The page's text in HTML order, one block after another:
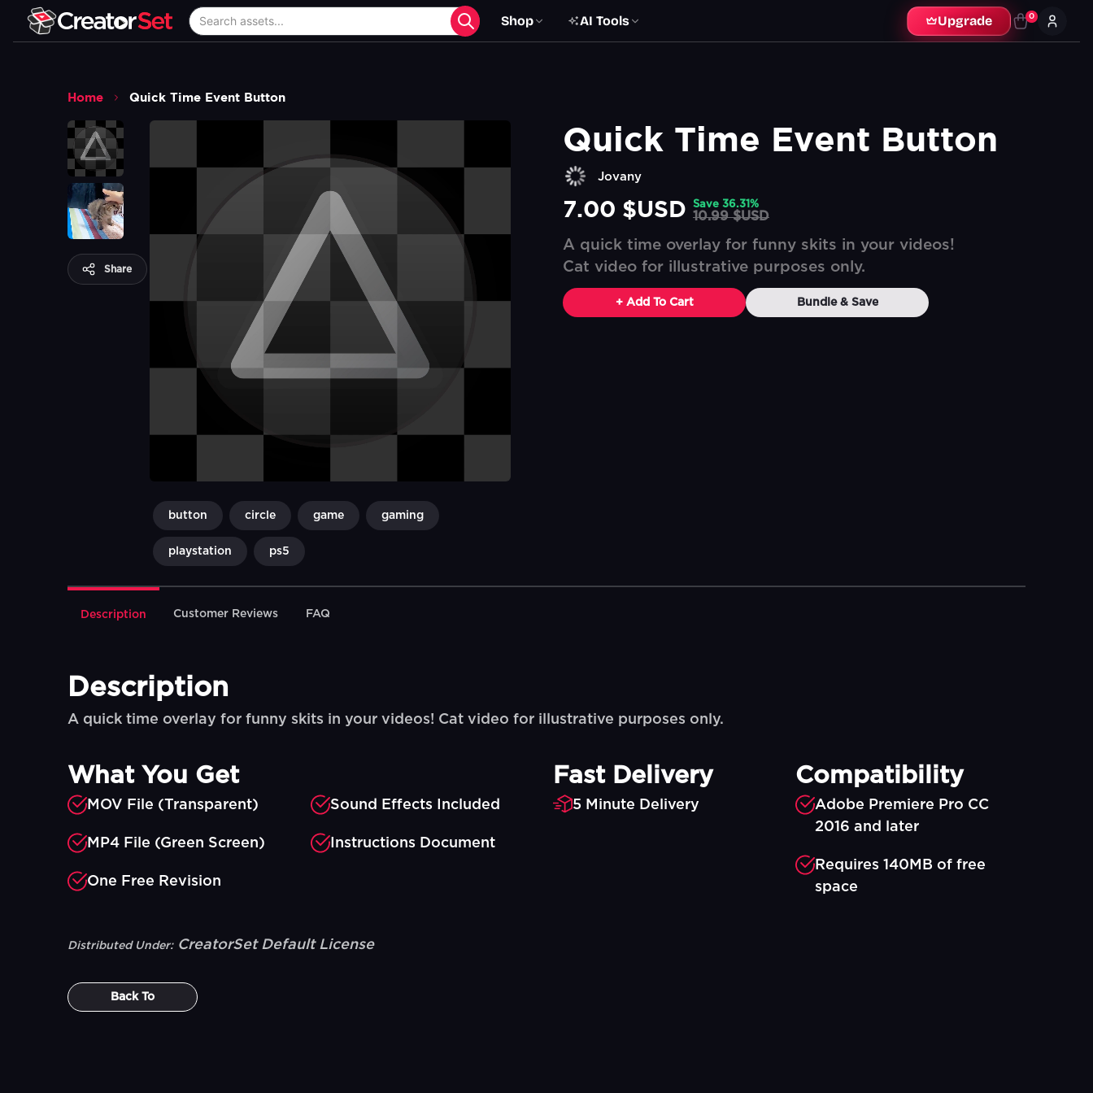
Shop AI Tools Upgrade 0
Home Quick Time Event Button
Share
button circle game gaming
playstation ps5
Quick Time Event Button
Jovany
7.00 $USD Save 36.31%
10.99 $USD
A quick time overlay for funny skits in your videos!
Cat video for illustrative purposes only.
+ Add To Cart Bundle & Save
Description Customer Reviews FAQ
Description
A quick time overlay for funny skits in your videos! Cat video for illustrative purposes only.
What You Get
MOV File (Transparent)
MP4 File (Green Screen)
One Free Revision
Sound Effects Included
Instructions Document
Fast Delivery
5 Minute Delivery
Compatibility
Adobe Premiere Pro CC
2016 and later
Requires 140MB of free
space
Distributed Under: CreatorSet Default License
Back To